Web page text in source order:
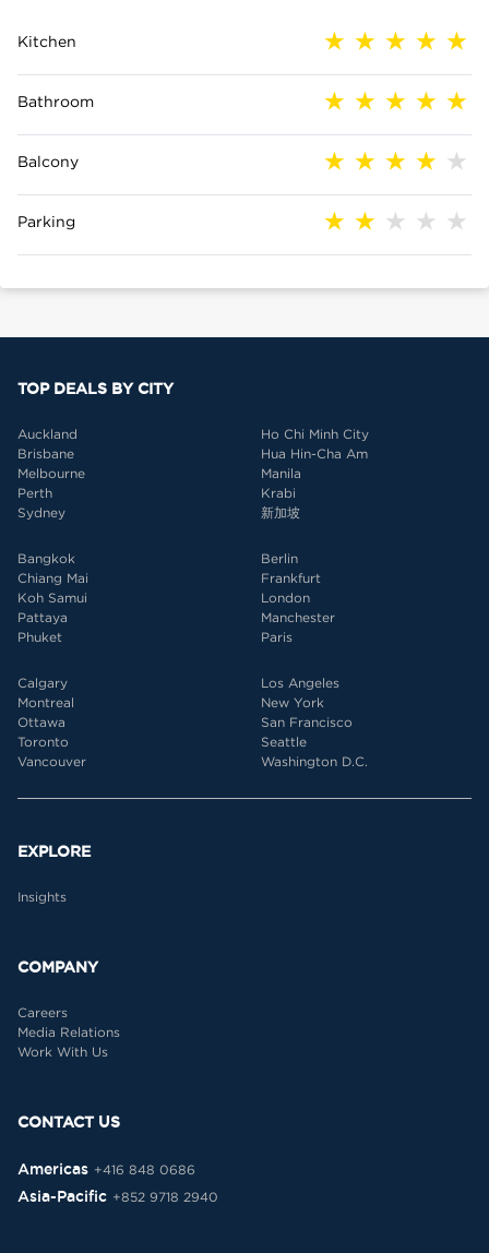
Kitchen
Bathroom
Balcony
Parking
TOP DEALS BY CITY
Auckland
Brisbane
Melbourne
Perth
Sydney
Ho Chi Minh City
Hua Hin-Cha Am
Manila
Krabi
新加坡
Bangkok
Chiang Mai
Koh Samui
Pattaya
Phuket
Berlin
Frankfurt
London
Manchester
Paris
Calgary
Montreal
Ottawa
Toronto
Vancouver
Los Angeles
New York
San Francisco
Seattle
Washington D.C.
EXPLORE
Insights
COMPANY
Careers
Media Relations
Work With Us
CONTACT US
Americas +416 848 0686
Asia-Pacific +852 9718 2940